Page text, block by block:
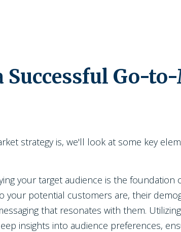
Successful Go-
strategy is, we'll look at some key
your target audience is the foundation
your potential customers are, their
that resonates with them.
insights into audience preferences,